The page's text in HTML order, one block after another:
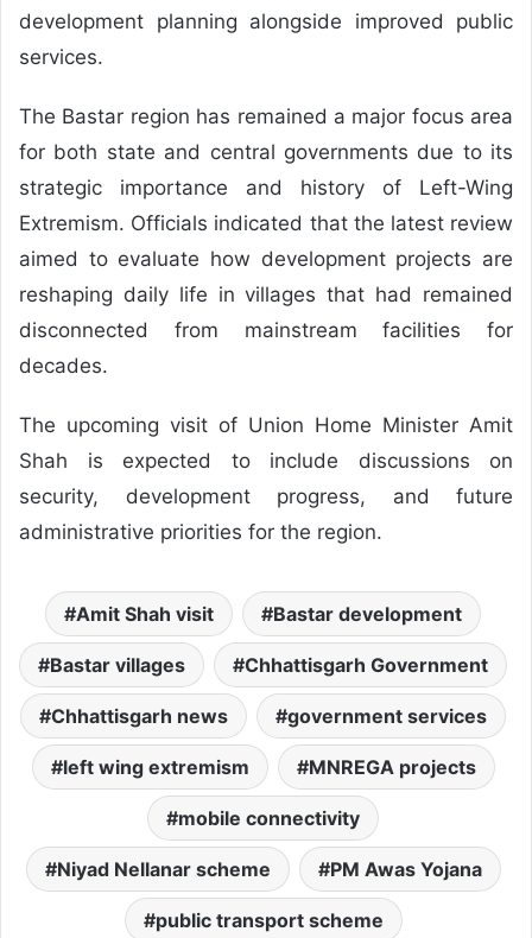
development planning alongside improved public
services.
The Bastar region has remained a major focus area
for both state and central governments due to its
strategic importance and history of Left-Wing
Extremism. Officials indicated that the latest review
aimed to evaluate how development projects are
reshaping daily life in villages that had remained
disconnected from mainstream facilities for
decades.
The upcoming visit of Union Home Minister Amit
Shah is expected to include discussions on
security, development progress, and future
administrative priorities for the region.
Amit Shah visit Bastar development
Bastar villages Chhattisgarh Government
Chhattisgarh news government services
left wing extremism MNREGA projects
mobile connectivity
Niyad Nellanar scheme PM Awas Yojana
public transport scheme